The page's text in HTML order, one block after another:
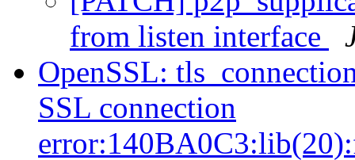
from listen interface
OpenSSL:
SSL connection